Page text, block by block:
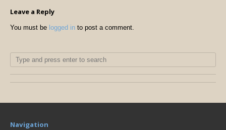
Leave a Reply
You must be logged in to post a comment.
Navigation